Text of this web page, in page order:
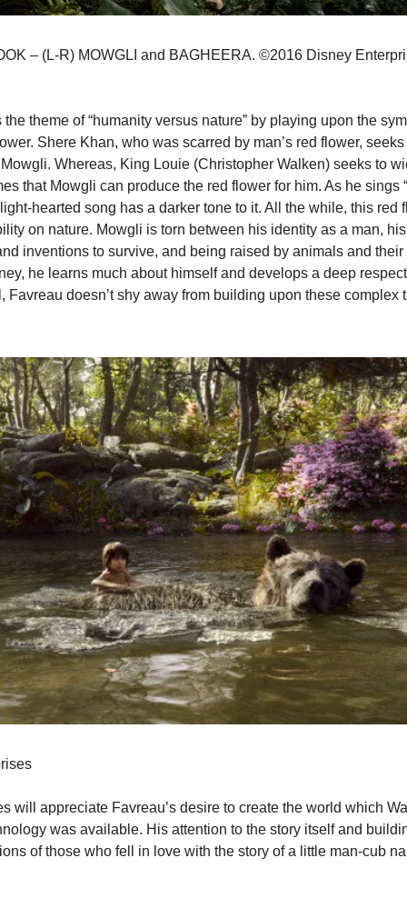
– (L-R) MOWGLI and BAGHEERA. ©2016 Disney
theme of “humanity versus nature” by playing upon the
Shere Khan, who was scarred by man’s red flower,
Whereas, King Louie (Christopher Walken) seeks to
that Mowgli can produce the red flower for him. As he sings
hearted song has a darker tone to it. All the while, this red
on nature. Mowgli is torn between his identity as a man,
inventions to survive, and being raised by animals and
he learns much about himself and develops a deep
Favreau doesn’t shy away from building upon these complex
will appreciate Favreau’s desire to create the world which
was available. His attention to the story itself and
of those who fell in love with the story of a little man-cub